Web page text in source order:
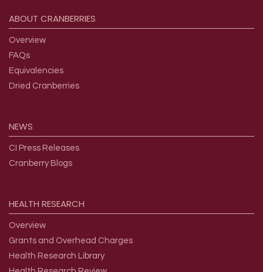
ABOUT CRANBERRIES
Overview
FAQs
Equivalencies
Dried Cranberries
NEWS
CI Press Releases
Cranberry Blogs
HEALTH RESEARCH
Overview
Grants and Overhead Charges
Health Research Library